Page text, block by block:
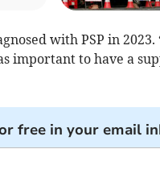
with PSP in
important to have a
free in your email